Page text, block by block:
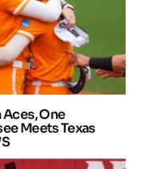
One
Meets Texas